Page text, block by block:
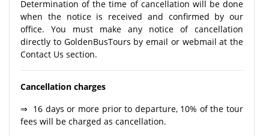
Determination of the time of cancellation will be done
when the notice is received and confirmed by our
office. You must make any notice of cancellation
directly to GoldenBusTours by email or webmail at the
Contact Us section.
Cancellation charges
⇒ 16 days or more prior to departure, 10% of the tour
fees will be charged as cancellation.